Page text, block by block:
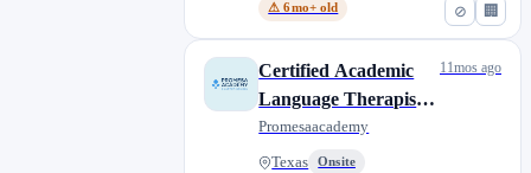
⊘ 🏢
⚠ 6mo+ old
Certified Academic
Language Therapist -
Bilingual - CALT
(Shared Service
Promesaacademy
Texas
Onsite
11mos ago